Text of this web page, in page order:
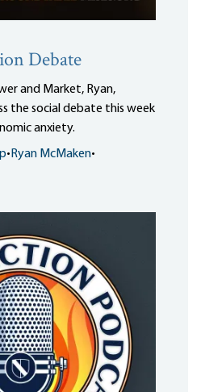
Debate
and Market, Ryan,
the social debate this week
anxiety.
• Ryan McMaken•